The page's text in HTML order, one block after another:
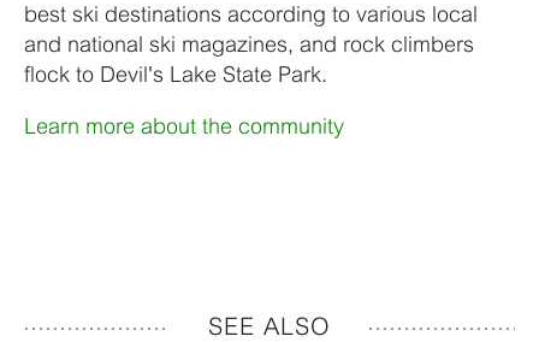
best ski destinations according to various local
and national ski magazines, and rock climbers
flock to Devil's Lake State Park.
Learn more about the community
SEE ALSO